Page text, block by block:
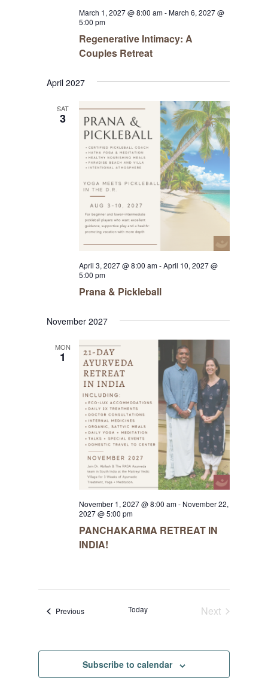
March 1, 2027 @ 8:00 am-March 6, 2027 @
5:00 pm
Regenerative Intimacy: A
Couples Retreat
April 2027
SAT
3
April 3, 2027 @ 8:00 am-April 10, 2027 @
5:00 pm
Prana & Pickleball
November 2027
MON
1
November 1, 2027 @ 8:00 am- November 22,
2027 @ 5:00 pm
PANCHAKARMA RETREAT IN
INDIA!
PreviousEvents Today
Next
Subscribe to calendar